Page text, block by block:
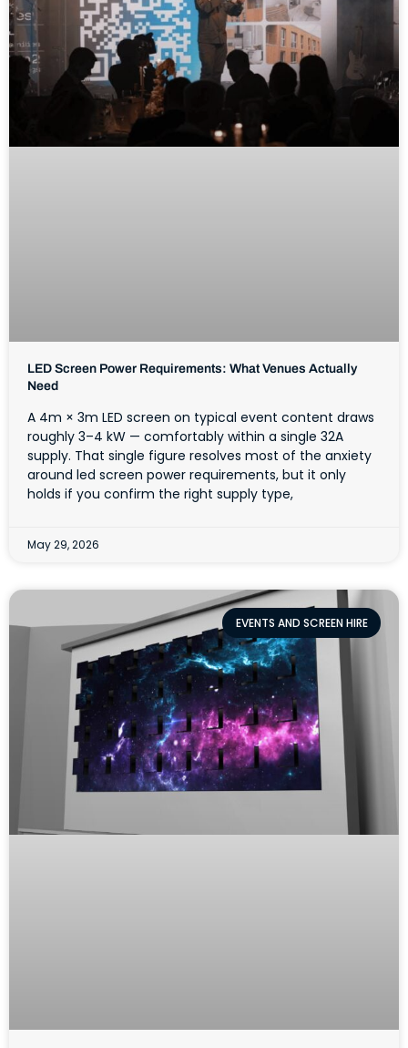
LED Screen Power Requirements: What Venues Actually
Need
A 4m × 3m LED screen on typical event content draws
roughly 3–4 kW — comfortably within a single 32A
supply. That single figure resolves most of the anxiety
around led screen power requirements, but it only
holds if you confirm the right supply type,
May 29, 2026
EVENTS AND SCREEN HIRE